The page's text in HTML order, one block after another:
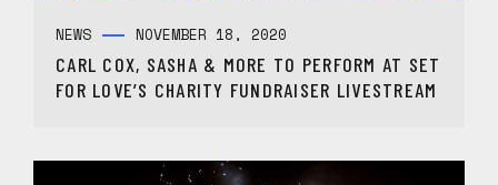
NEWS NOVEMBER 18, 2020
CARL COX, SASHA & MORE TO PERFORM AT SET
FOR LOVE’S CHARITY FUNDRAISER LIVESTREAM